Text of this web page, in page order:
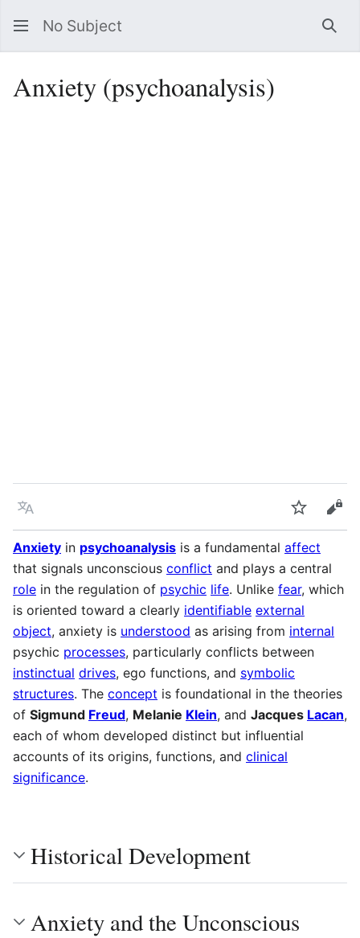
No Subject
Anxiety (psychoanalysis)
Language Watch
Anxiety in psychoanalysis is a fundamental affect
that signals unconscious conflict and plays a central
role in the regulation of psychic life. Unlike fear, which
is oriented toward a clearly identifiable external
object, anxiety is understood as arising from internal
psychic processes, particularly conflicts between
instinctual drives, ego functions, and symbolic
structures. The concept is foundational in the theories
of Sigmund Freud, Melanie Klein, and Jacques Lacan,
each of whom developed distinct but influential
accounts of its origins, functions, and clinical
significance.
Historical Development
Anxiety and the Unconscious